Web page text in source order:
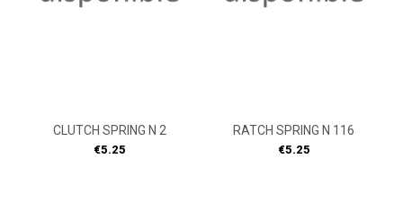
CLUTCH SPRING N 2
Price
€5.25
RATCH SPRING N 116
Price
€5.25